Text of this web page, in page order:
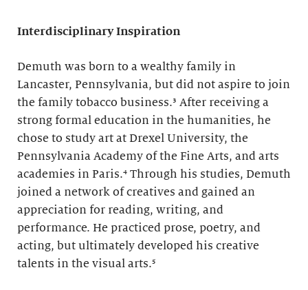
Interdisciplinary Inspiration
Demuth was born to a wealthy family in
Lancaster, Pennsylvania, but did not aspire to join
the family tobacco business.³ After receiving a
strong formal education in the humanities, he
chose to study art at Drexel University, the
Pennsylvania Academy of the Fine Arts, and arts
academies in Paris.⁴ Through his studies, Demuth
joined a network of creatives and gained an
appreciation for reading, writing, and
performance. He practiced prose, poetry, and
acting, but ultimately developed his creative
talents in the visual arts.⁵